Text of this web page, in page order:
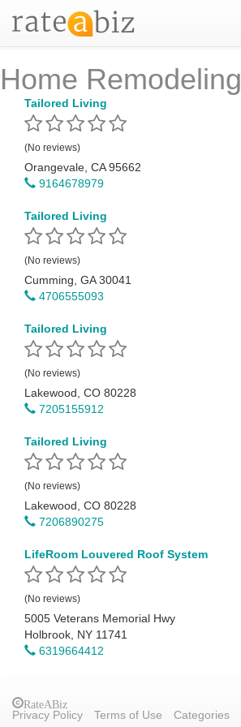
Home Remodeling
Tailored Living
(No reviews)
Orangevale, CA 95662
9164678979
Tailored Living
(No reviews)
Cumming, GA 30041
4706555093
Tailored Living
(No reviews)
Lakewood, CO 80228
7205155912
Tailored Living
(No reviews)
Lakewood, CO 80228
7206890275
LifeRoom Louvered Roof System
(No reviews)
5005 Veterans Memorial Hwy
Holbrook, NY 11741
6319664412
RateABiz
Privacy Policy
Terms of Use Categories